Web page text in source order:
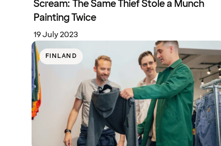
Scream: The Same Thief Stole a Munch
Painting Twice
19 July 2023
FINLAND